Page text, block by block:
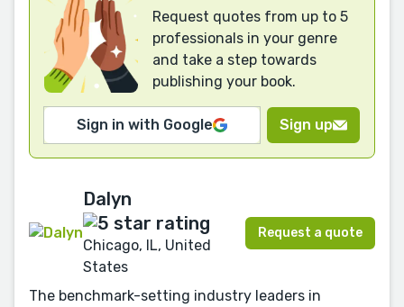
Request quotes from up to 5
professionals in your genre
and take a step towards
publishing your book.
Sign in with Google Sign up
Dalyn
Chicago, IL, United
States
Request a quote
The benchmark-setting industry leaders in